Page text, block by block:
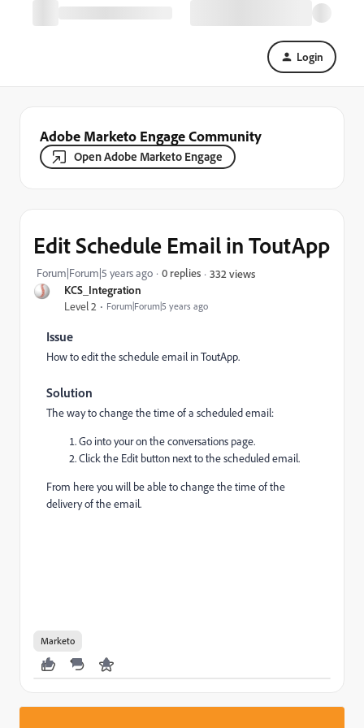
Login
Adobe Marketo Engage Community
Open Adobe Marketo Engage
KCS_Integration
Level 2 Forum|Forum|5 years ago
Edit Schedule Email in ToutApp
Forum|Forum|5 years ago 0 replies 332 views
Issue
How to edit the schedule email in ToutApp.
Solution
The way to change the time of a scheduled email:
Go into your on the conversations page.
Click the Edit button next to the scheduled email.
From here you will be able to change the time of the
delivery of the email.
Marketo